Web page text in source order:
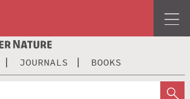
JOURNALS BOOKS